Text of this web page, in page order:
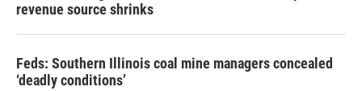
revenue source shrinks
Feds: Southern Illinois coal mine managers concealed
‘deadly conditions’